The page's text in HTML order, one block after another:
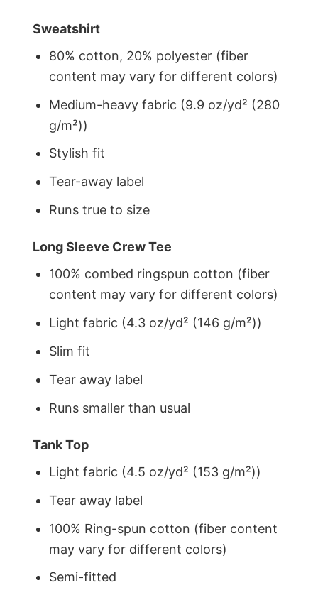
Sweatshirt
80% cotton, 20% polyester (fiber
content may vary for different colors)
Medium-heavy fabric (9.9 oz/yd² (280
g/m²))
Stylish fit
Tear-away label
Runs true to size
Long Sleeve Crew Tee
100% combed ringspun cotton (fiber
content may vary for different colors)
Light fabric (4.3 oz/yd² (146 g/m²))
Slim fit
Tear away label
Runs smaller than usual
Tank Top
Light fabric (4.5 oz/yd² (153 g/m²))
Tear away label
100% Ring-spun cotton (fiber content
may vary for different colors)
Semi-fitted